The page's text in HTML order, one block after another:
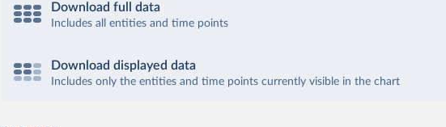
Download full data
Includes all entities and time points
Download displayed data
Includes only the entities and time points currently visible in the chart